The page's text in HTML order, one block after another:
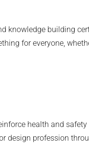
knowledge building
for everyone,
health and
design profession